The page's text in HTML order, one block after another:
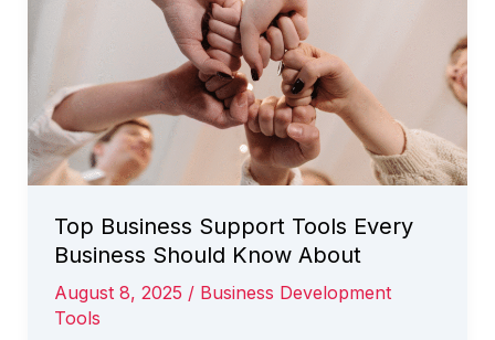
Top Business Support Tools Every
Business Should Know About
August 8, 2025 / Business Development
Tools